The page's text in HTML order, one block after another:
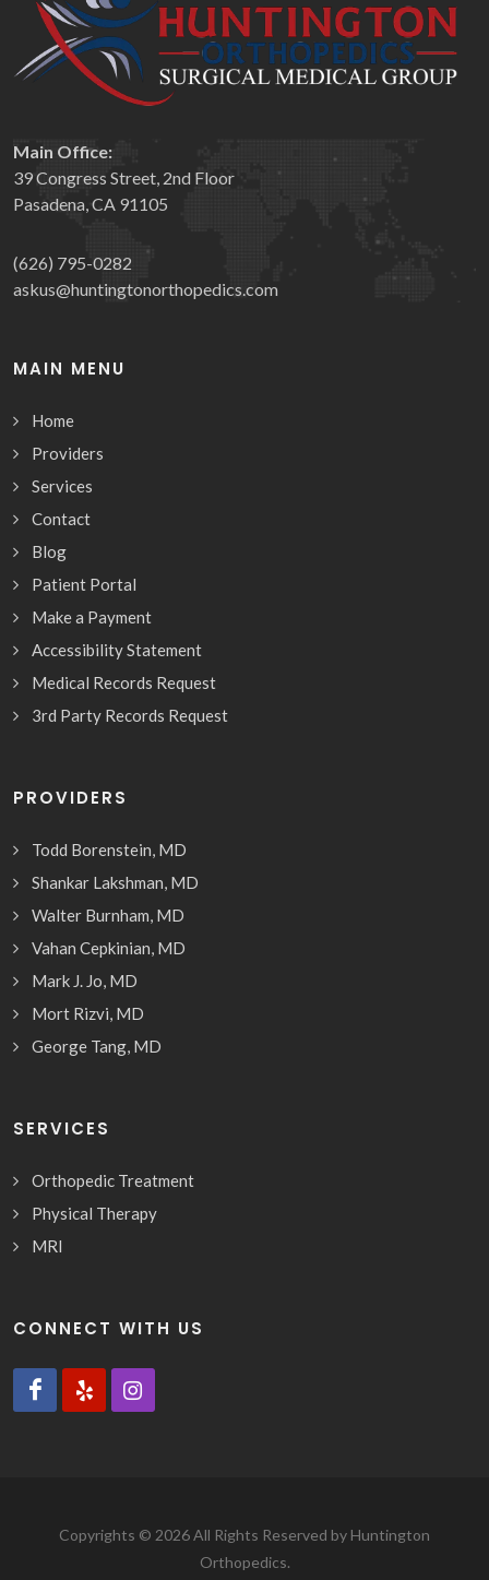
Main Office:
39 Congress Street, 2nd Floor
Pasadena, CA 91105
(626) 795-0282
askus@huntingtonorthopedics.com
MAIN MENU
Home
Providers
Services
Contact
Blog
Patient Portal
Make a Payment
Accessibility Statement
Medical Records Request
3rd Party Records Request
PROVIDERS
Todd Borenstein, MD
Shankar Lakshman, MD
Walter Burnham, MD
Vahan Cepkinian, MD
Mark J. Jo, MD
Mort Rizvi, MD
George Tang, MD
SERVICES
Orthopedic Treatment
Physical Therapy
MRI
CONNECT WITH US
Copyrights © 2026 All Rights Reserved by Huntington
Orthopedics.